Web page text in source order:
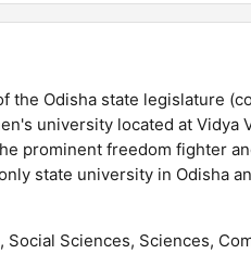
the Odisha state legislature
university located at Vidya
prominent freedom fighter
state university in Odisha
Sciences, Sciences,